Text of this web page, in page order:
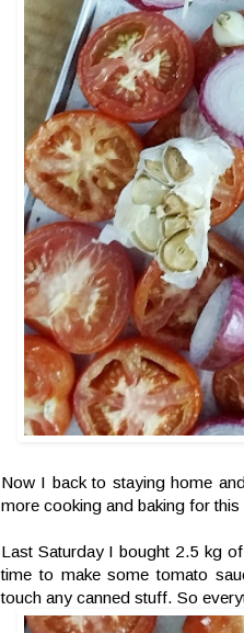
Now I back to staying home
more cooking and baking for
Last Saturday I bought 2.5 kg
time to make some tomato
touch any canned stuff. So